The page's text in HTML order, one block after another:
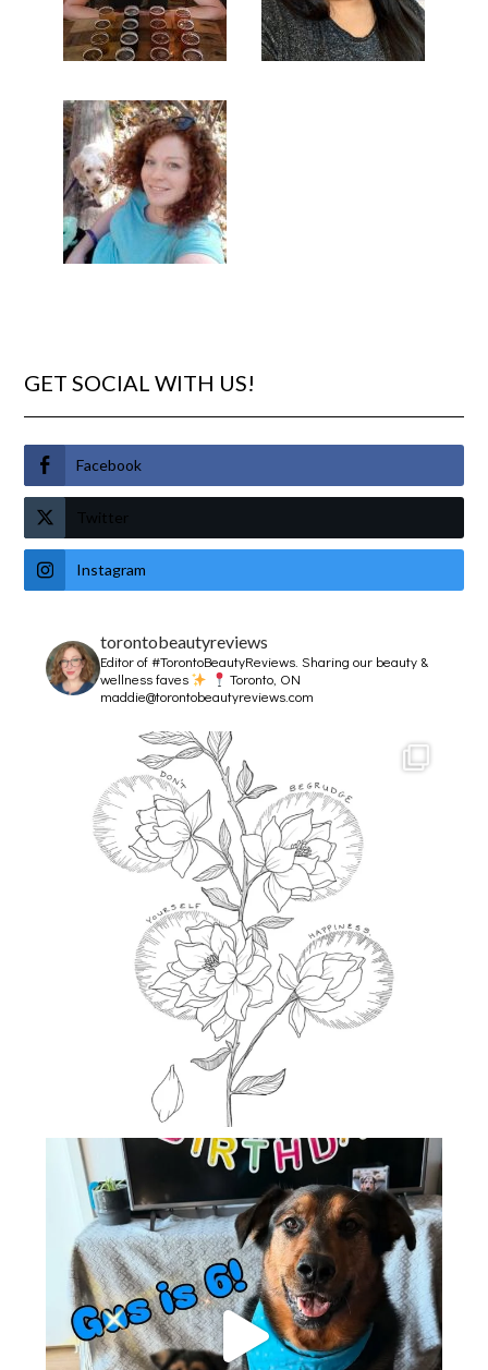
GET SOCIAL WITH US!
Facebook
Twitter
Instagram
torontobeautyreviews
Editor of #TorontoBeautyReviews.Sharing our beauty &
wellness faves
Toronto, ON
maddie@torontobeautyreviews.com